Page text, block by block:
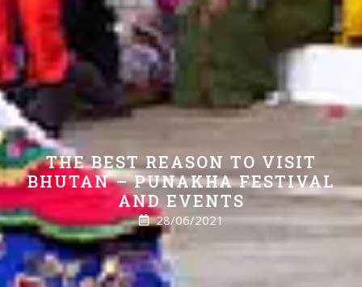
THE BEST REASON TO VISIT
BHUTAN – PUNAKHA FESTIVAL
AND EVENTS
28/06/2021